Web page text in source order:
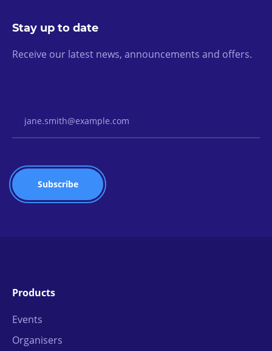
Stay up to date
Receive our latest news, announcements and offers.
Products
Events
Organisers